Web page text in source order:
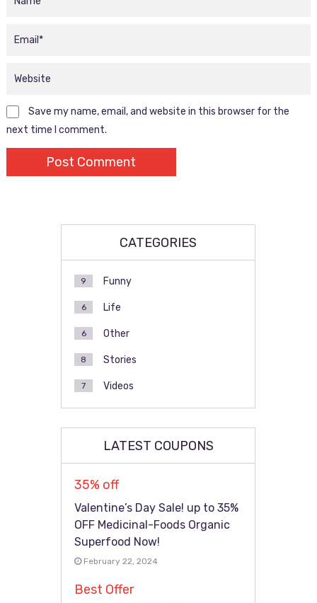
Save my name, email, and website in this browser for the
next time I comment.
CATEGORIES
Funny
9
Life
6
Other
6
Stories
8
Videos
7
LATEST COUPONS
35% off
Valentine’s Day Sale! up to 35%
OFF Medicinal-Foods Organic
Superfood Now!
February 22, 2024
Best Offer